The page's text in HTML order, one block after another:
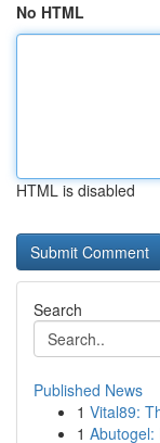
No HTML
HTML is disabled
Search
Published News
1 Vital89:
1 Abutogel: